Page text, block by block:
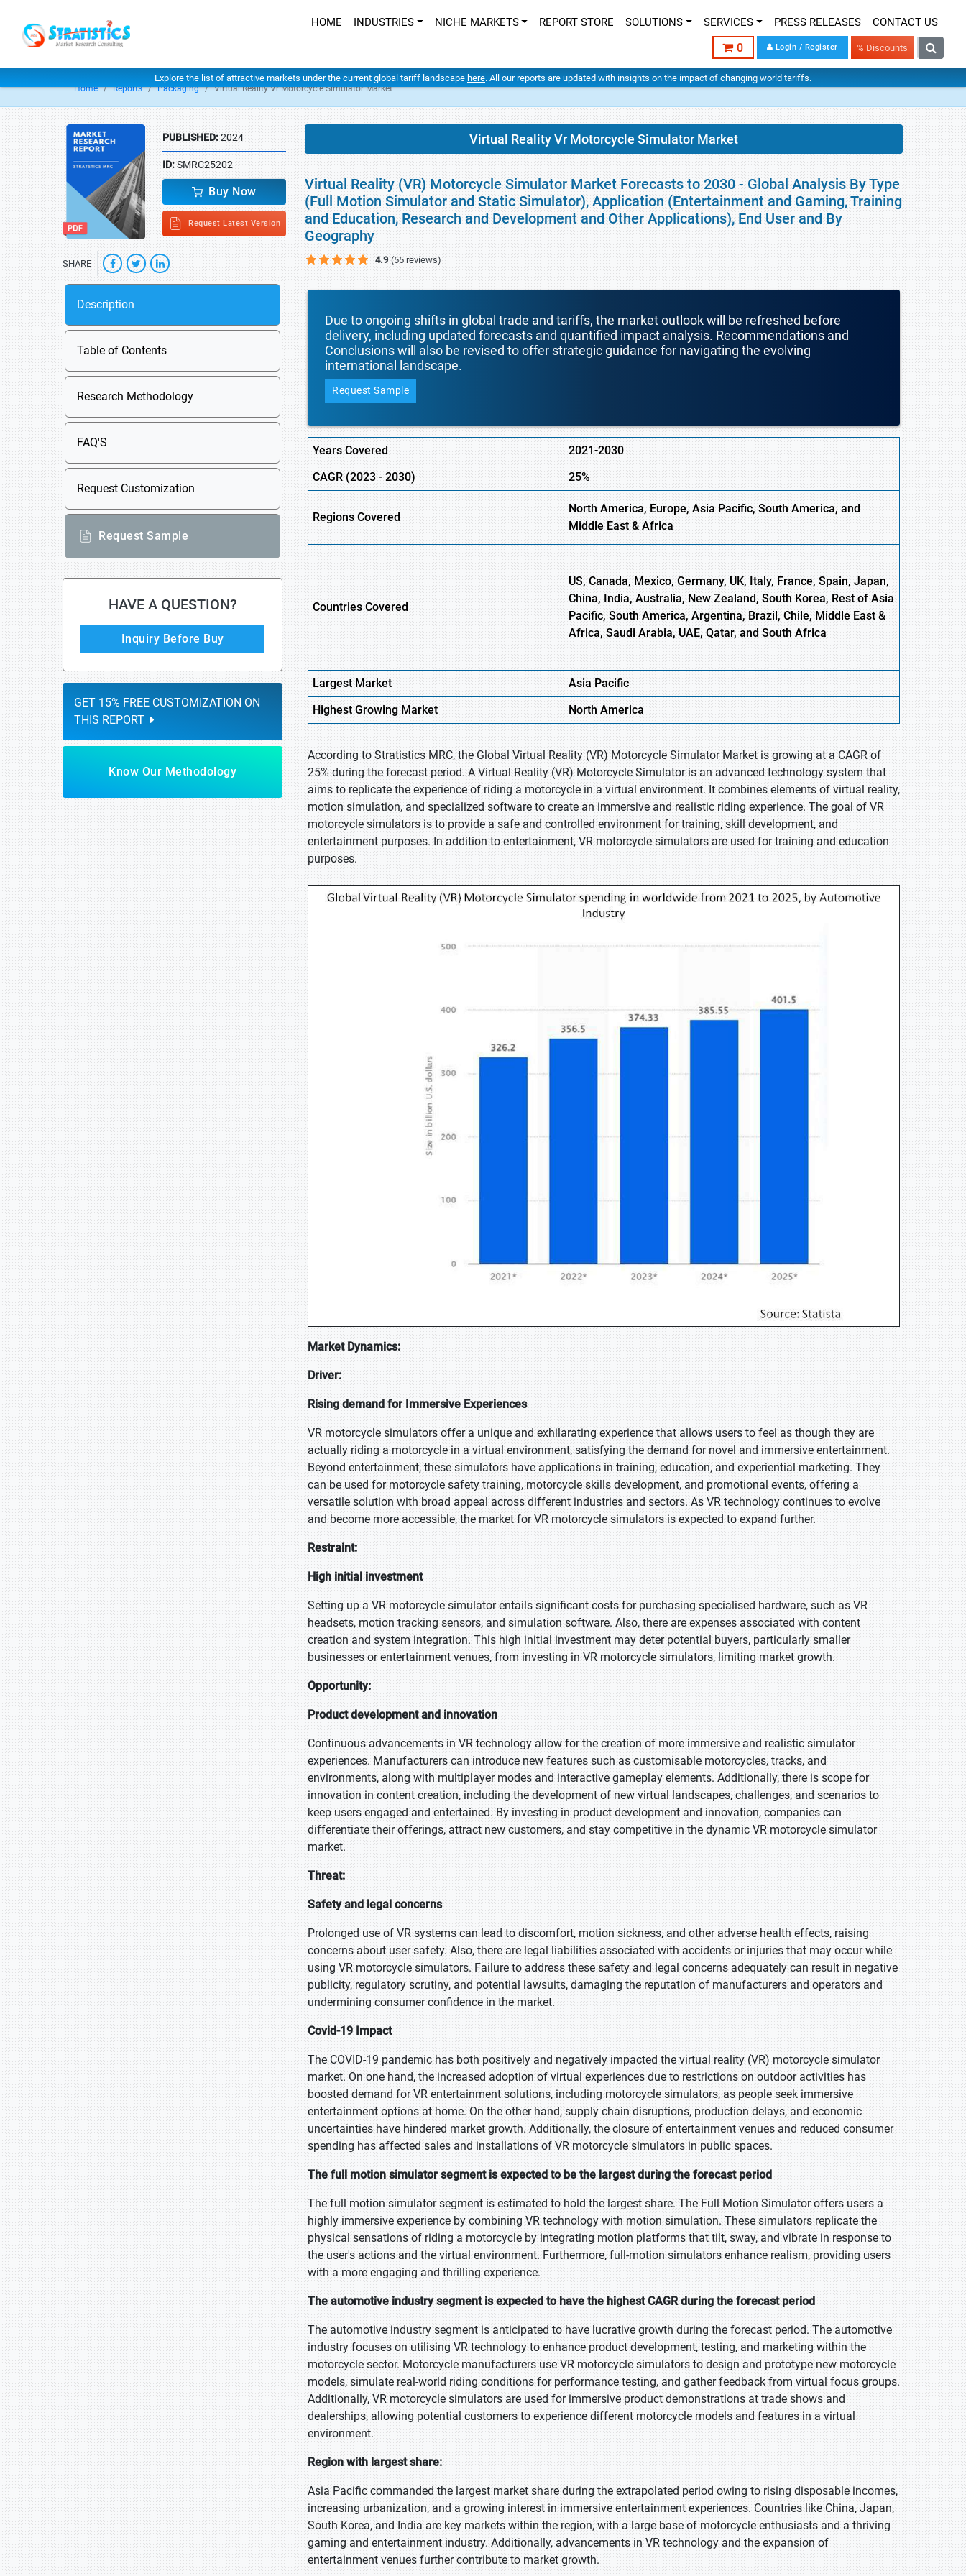
HOME INDUSTRIES NICHE MARKETS REPORT STORE SOLUTIONS SERVICES PRESS RELEASES CONTACT US
0 Login / Register % Discounts
Explore the list of attractive markets under the current global tariff landscape here. All our reports are updated with insights on the impact of changing world tariffs.
Home Reports Packaging Virtual Reality Vr Motorcycle Simulator Market
PUBLISHED:2024
ID:SMRC25202
Buy Now
Request Latest Version
SHARE
Description
Table of Contents
Research Methodology
FAQ'S
Request Customization
Request Sample
HAVE A QUESTION?
Inquiry Before Buy
GET 15% FREE CUSTOMIZATION ON
THIS REPORT
Know Our Methodology
Virtual Reality Vr Motorcycle Simulator Market
Virtual Reality (VR) Motorcycle Simulator Market Forecasts to 2030 - Global Analysis By Type
(Full Motion Simulator and Static Simulator), Application (Entertainment and Gaming, Training
and Education, Research and Development and Other Applications), End User and By
Geography
4.9 (55 reviews)
Due to ongoing shifts in global trade and tariffs, the market outlook will be refreshed before
delivery, including updated forecasts and quantified impact analysis. Recommendations and
Conclusions will also be revised to offer strategic guidance for navigating the evolving
international landscape.
Request Sample
Years Covered
2021-2030
CAGR (2023 - 2030) 25%
Regions Covered
North America, Europe,AsiaPacific, South America, and
Middle East & Africa
Countries Covered
US, Canada, Mexico, Germany, UK, Italy, France, Spain, Japan,
China, India, Australia, New Zealand, South Korea, Rest of Asia
Pacific, South America, Argentina, Brazil, Chile, Middle East &
Africa, Saudi Arabia, UAE, Qatar, and South Africa
Largest Market
Asia Pacific
HighestGrowing Market North America
According to Stratistics MRC, the Global Virtual Reality (VR) Motorcycle Simulator Market is growing at a CAGR of
25% during the forecast period. A Virtual Reality (VR) Motorcycle Simulator is an advanced technology system that
aims to replicate the experience of riding a motorcycle in a virtual environment. It combines elements of virtual reality,
motion simulation, and specialized software to create an immersive and realistic riding experience. The goal of VR
motorcycle simulators is to provide a safe and controlled environment for training, skill development, and
entertainment purposes. In addition to entertainment, VR motorcycle simulators are used for training and education
purposes.
Market Dynamics:
Driver:
Rising demand for Immersive Experiences
VR motorcycle simulators offer a unique and exhilarating experience that allows users to feel as though they are
actually riding a motorcycle in a virtual environment, satisfying the demand for novel and immersive entertainment.
Beyond entertainment, these simulators have applications in training, education, and experiential marketing. They
can be used for motorcycle safety training, motorcycle skills development, and promotional events, offering a
versatile solution with broad appeal across different industries and sectors. As VR technology continues to evolve
and become more accessible, the market for VR motorcycle simulators is expected to expand further.
Restraint:
High initial investment
Setting up a VR motorcycle simulator entails significant costs for purchasing specialised hardware, such as VR
headsets, motion tracking sensors, and simulation software. Also, there are expenses associated with content
creation and system integration. This high initial investment may deter potential buyers, particularly smaller
businesses or entertainment venues, from investing in VR motorcycle simulators, limiting market growth.
Opportunity:
Product development and innovation
Continuous advancements in VR technology allow for the creation of more immersive and realistic simulator
experiences. Manufacturers can introduce new features such as customisable motorcycles, tracks, and
environments, along with multiplayer modes and interactive gameplay elements. Additionally, there is scope for
innovation in content creation, including the development of new virtual landscapes, challenges, and scenarios to
keep users engaged and entertained. By investing in product development and innovation, companies can
differentiate their offerings, attract new customers, and stay competitive in the dynamic VR motorcycle simulator
market.
Threat:
Safety and legal concerns
Prolonged use of VR systems can lead to discomfort, motion sickness, and other adverse health effects, raising
concerns about user safety. Also, there are legal liabilities associated with accidents or injuries that may occur while
using VR motorcycle simulators. Failure to address these safety and legal concerns adequately can result in negative
publicity, regulatory scrutiny, and potential lawsuits, damaging the reputation of manufacturers and operators and
undermining consumer confidence in the market.
Covid-19 Impact
The COVID-19 pandemic has both positively and negatively impacted the virtual reality (VR) motorcycle simulator
market. On one hand, the increased adoption of virtual experiences due to restrictions on outdoor activities has
boosted demand for VR entertainment solutions, including motorcycle simulators, as people seek immersive
entertainment options at home. On the other hand, supply chain disruptions, production delays, and economic
uncertainties have hindered market growth. Additionally, the closure of entertainment venues and reduced consumer
spending has affected sales and installations of VR motorcycle simulators in public spaces.
The full motion simulator segment is expected to be the largest during the forecast period
The full motion simulator segment is estimated to hold the largest share. The Full Motion Simulator offers users a
highly immersive experience by combining VR technology with motion simulation. These simulators replicate the
physical sensations of riding a motorcycle by integrating motion platforms that tilt, sway, and vibrate in response to
the user's actions and the virtual environment. Furthermore, full-motion simulators enhance realism, providing users
with a more engaging and thrilling experience.
The automotive industry segment is expected to have the highest CAGR during the forecast period
The automotive industry segment is anticipated to have lucrative growth during the forecast period. The automotive
industry focuses on utilising VR technology to enhance product development, testing, and marketing within the
motorcycle sector. Motorcycle manufacturers use VR motorcycle simulators to design and prototype new motorcycle
models, simulate real-world riding conditions for performance testing, and gather feedback from virtual focus groups.
Additionally, VR motorcycle simulators are used for immersive product demonstrations at trade shows and
dealerships, allowing potential customers to experience different motorcycle models and features in a virtual
environment.
Region with largest share:
Asia Pacific commanded the largest market share during the extrapolated period owing to rising disposable incomes,
increasing urbanization, and a growing interest in immersive entertainment experiences. Countries like China, Japan,
South Korea, and India are key markets within the region, with a large base of motorcycle enthusiasts and a thriving
gaming and entertainment industry. Additionally, advancements in VR technology and the expansion of
entertainment venues further contribute to market growth.